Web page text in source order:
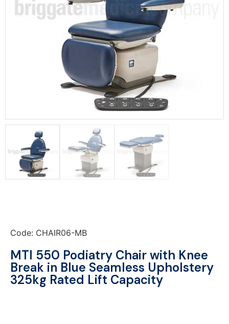
Code: CHAIR06-MB
MTI 550 Podiatry Chair with Knee
Break in Blue Seamless Upholstery
325kg Rated Lift Capacity